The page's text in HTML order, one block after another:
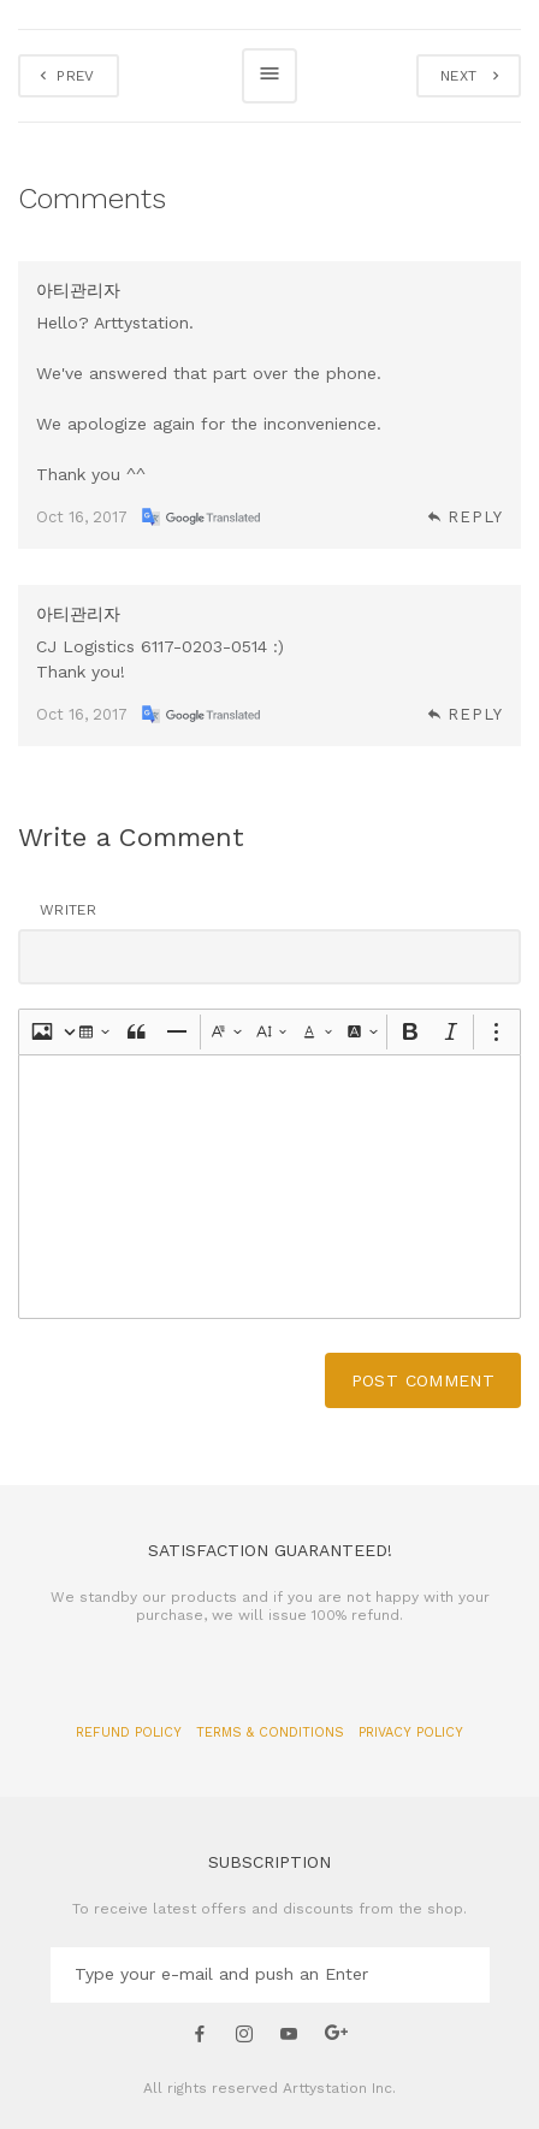
PREV NEXT
Comments
아티관리자
Hello? Arttystation.
We've answered that part over the phone.
We apologize again for the inconvenience.
Thank you ^^
Oct 16, 2017 REPLY
아티관리자
CJ Logistics 6117-0203-0514 :)
Thank you!
Oct 16, 2017 REPLY
Write a Comment
WRITER
POST COMMENT
SATISFACTION GUARANTEED!
We standby our products and if you are not happy with your
purchase, we will issue 100% refund.
REFUND POLICY TERMS & CONDITIONS PRIVACY POLICY
SUBSCRIPTION
To receive latest offers and discounts from the shop.
All rights reserved Arttystation Inc.